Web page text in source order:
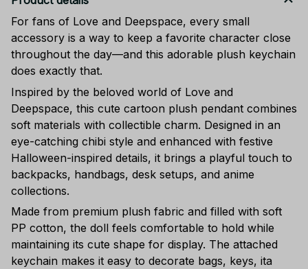
For fans of Love and Deepspace, every small
accessory is a way to keep a favorite character close
throughout the day—and this adorable plush keychain
does exactly that.
Inspired by the beloved world of Love and
Deepspace, this cute cartoon plush pendant combines
soft materials with collectible charm. Designed in an
eye-catching chibi style and enhanced with festive
Halloween-inspired details, it brings a playful touch to
backpacks, handbags, desk setups, and anime
collections.
Made from premium plush fabric and filled with soft
PP cotton, the doll feels comfortable to hold while
maintaining its cute shape for display. The attached
keychain makes it easy to decorate bags, keys, ita